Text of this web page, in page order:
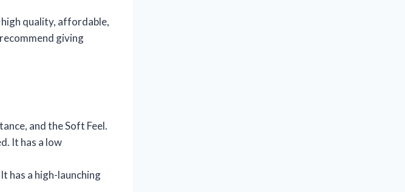
quality, affordable,
giving
and the Soft Feel.
It has a low
has a high-launching